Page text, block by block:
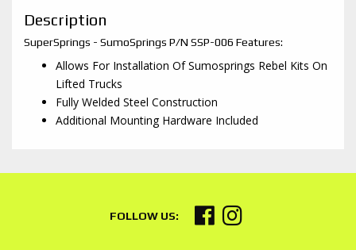
Description
SuperSprings - SumoSprings P/N SSP-006 Features:
Allows For Installation Of Sumosprings Rebel Kits On
Lifted Trucks
Fully Welded Steel Construction
Additional Mounting Hardware Included